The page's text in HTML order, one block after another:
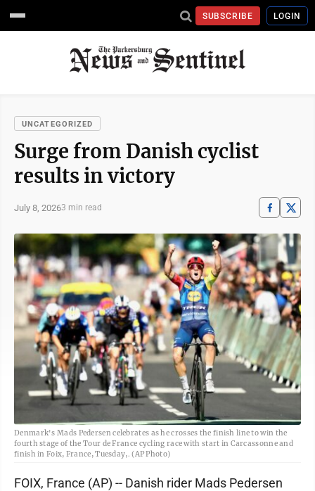
SUBSCRIBE LOGIN
UNCATEGORIZED
Surge from Danish cyclist
results in victory
July 8, 20263 min read
Denmark's Mads Pedersen celebrates as he crosses the finish line to win the
fourth stage of the Tour de France cycling race with start in Carcassonne and
finish in Foix, France, Tuesday,. (AP Photo)
FOIX, France (AP) -- Danish rider Mads Pedersen